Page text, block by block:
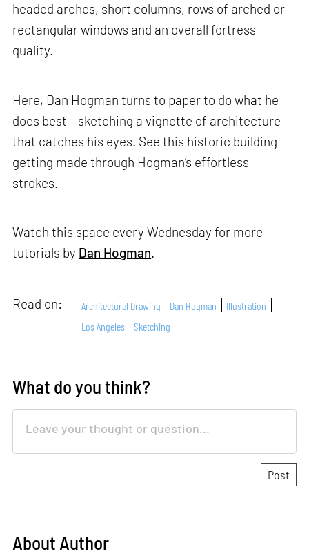
headed arches, short columns, rows of arched or
rectangular windows and an overall fortress
quality.
Here, Dan Hogman turns to paper to do what he
does best – sketching a vignette of architecture
that catches his eyes. See this historic building
getting made through Hogman’s effortless
strokes.
Watch this space every Wednesday for more
tutorials by Dan Hogman.
Read on: Architectural Drawing Dan Hogman
Illustration
Los Angeles
Sketching
What do you think?
About Author